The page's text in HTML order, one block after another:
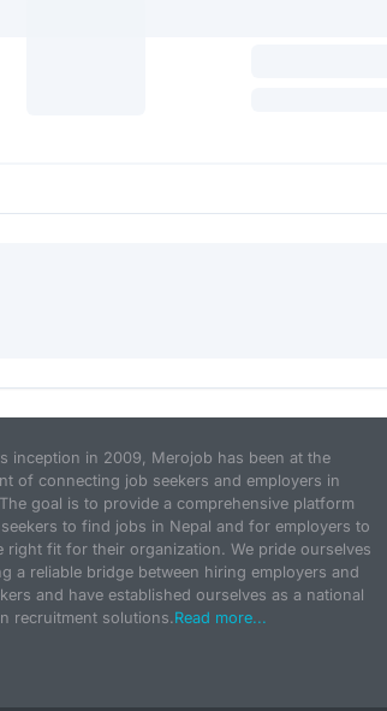
inception in 2009, Merojob has been at the
of connecting job seekers and employers in
goal is to provide a comprehensive platform
to find jobs in Nepal and for employers to
right fit for their organization. We pride ourselves
a reliable bridge between hiring employers and
and have established ourselves as a national
recruitment solutions.Read more...